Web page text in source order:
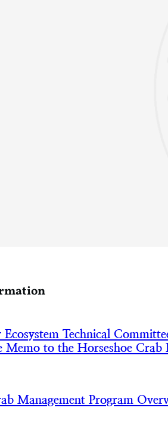
Ecosystem Technical
Memo to the Horseshoe
Management Program